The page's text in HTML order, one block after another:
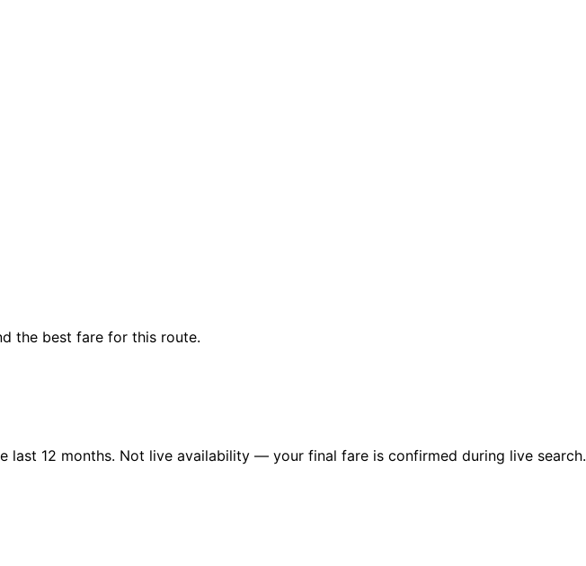
the best fare for this route.
last 12 months. Not live availability — your final fare is confirmed during live search.